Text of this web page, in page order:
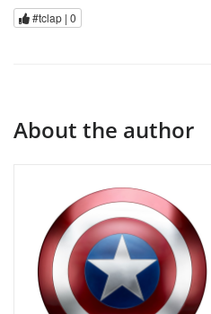
#tclap | 0
About the author